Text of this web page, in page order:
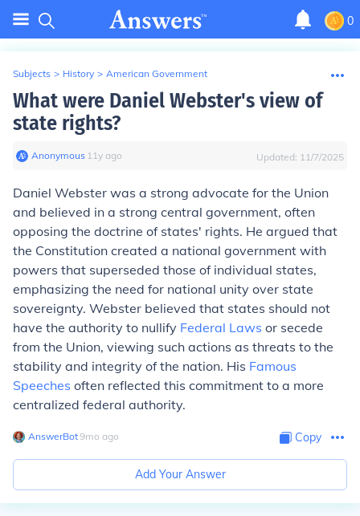
0
Subjects > History > American Government
What were Daniel Webster's view of
state rights?
Anonymous∙ 11y ago Updated: 11/7/2025
Daniel Webster was a strong advocate for the Union
and believed in a strong central government, often
opposing the doctrine of states' rights. He argued that
the Constitution created a national government with
powers that superseded those of individual states,
emphasizing the need for national unity over state
sovereignty. Webster believed that states should not
have the authority to nullify Federal Laws or secede
from the Union, viewing such actions as threats to the
stability and integrity of the nation. His Famous
Speeches often reflected this commitment to a more
centralized federal authority.
AnswerBot∙9mo ago Copy
Add Your Answer